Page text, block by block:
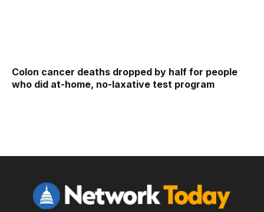
Colon cancer deaths dropped by half for people
who did at-home, no-laxative test program